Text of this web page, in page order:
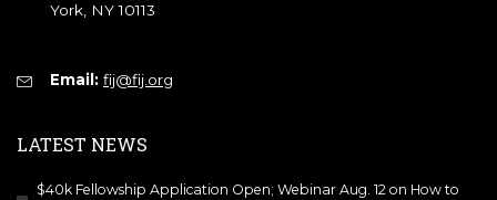
York, NY 10113
Email: fij@fij.org
LATEST NEWS
$40k Fellowship Application Open; Webinar Aug. 12 on How to